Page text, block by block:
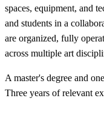
spaces, equipment, and
and students in a
are organized, fully
across multiple art
A master's degree and
Three years of relevant